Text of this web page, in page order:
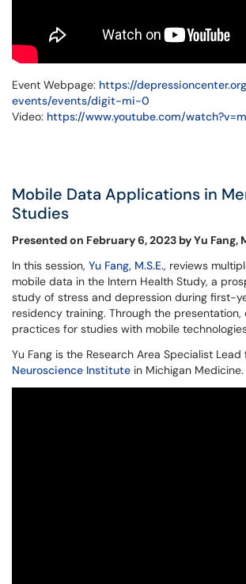
Event Webpage: https://
events/events/digit-mi-0
Video: https://www.youtube.com/
Mobile Data Applications in
Studies
Presented on February 6, 2023 by Yu Fang,
In this session, Yu Fang, M.S.E., reviews
mobile data in the Intern Health Study, a
study of stress and depression during first-
residency training. Through the
practices for studies with mobile
Yu Fang is the Research Area Specialist Lead
Neuroscience Institute in Michigan Medicine.